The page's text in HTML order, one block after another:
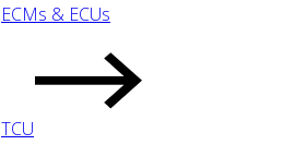
ECMs & ECUs
TCU